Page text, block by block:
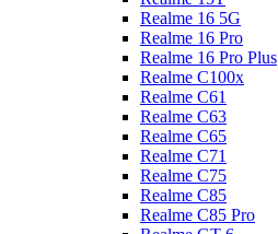
Realme 16 5G
Realme 16 Pro
Realme 16 Pro Plus
Realme C100x
Realme C61
Realme C63
Realme C65
Realme C71
Realme C75
Realme C85
Realme C85 Pro